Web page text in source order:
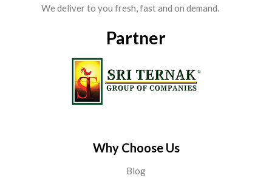
We deliver to you fresh, fast and on demand.
Partner
Why Choose Us
Blog